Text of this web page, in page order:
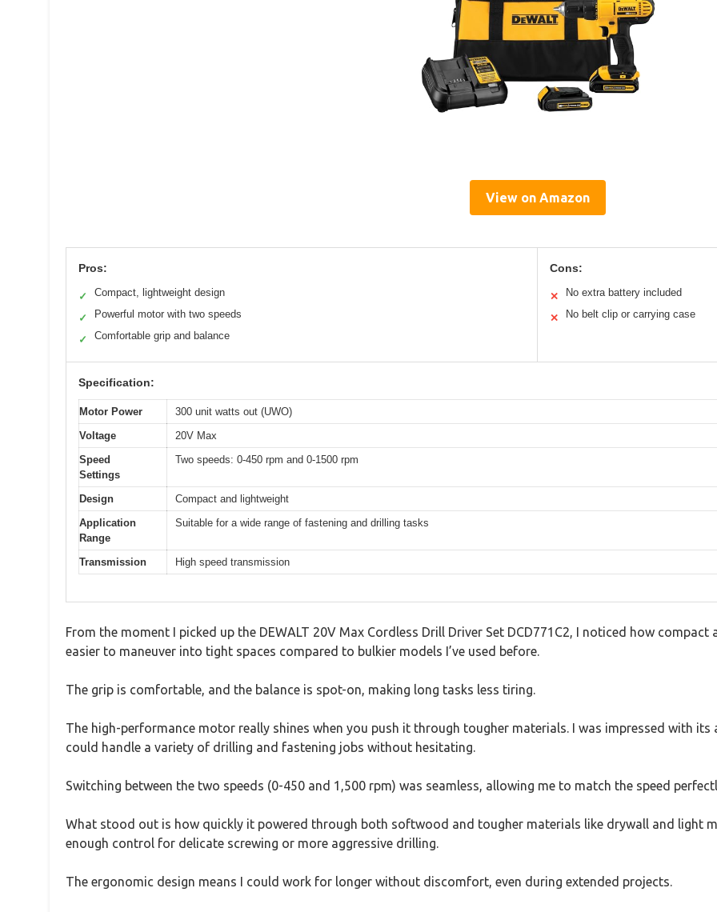
View on Amazon
Pros:
✓ Compact, lightweight design
✓ Powerful motor with two speeds
✓ Comfortable grip and balance
Cons:
✕ No extra battery included
✕ No belt clip or carrying case
Specification:
Motor Power
300 unit watts out (UWO)
Voltage
20V Max
Speed
Settings
Two speeds: 0-450 rpm and 0-1500 rpm
Design
Compact and lightweight
Application
Range
Suitable for a wide range of fastening and drilling tasks
Transmission High speed transmission
From the moment I picked up the DEWALT 20V Max Cordless Drill Driver Set DCD771C2, I noticed how
easier to maneuver into tight spaces compared to bulkier models I’ve used before.
The grip is comfortable, and the balance is spot-on, making long tasks less tiring.
The high-performance motor really shines when you push it through tougher materials. I was impressed with
could handle a variety of drilling and fastening jobs without hesitating.
Switching between the two speeds (0-450 and 1,500 rpm) was seamless, allowing me to match the speed
What stood out is how quickly it powered through both softwood and tougher materials like drywall and light
enough control for delicate screwing or more aggressive drilling.
The ergonomic design means I could work for longer without discomfort, even during extended projects.